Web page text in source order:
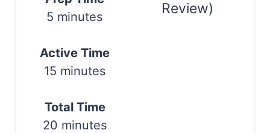
Review)
5 minutes
Active Time
15 minutes
Total Time
20 minutes